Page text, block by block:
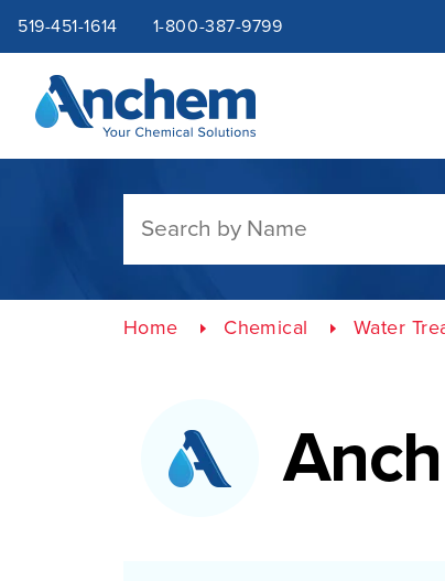
Skip
to
content
Site
navigation
519-451-1614 1-800-387-9799
Home Chemical Water